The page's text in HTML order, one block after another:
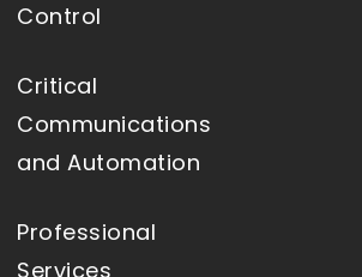
Control
Critical
Communications
and Automation
Professional
Services